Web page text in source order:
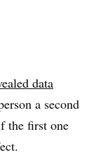
data
a second
the first one